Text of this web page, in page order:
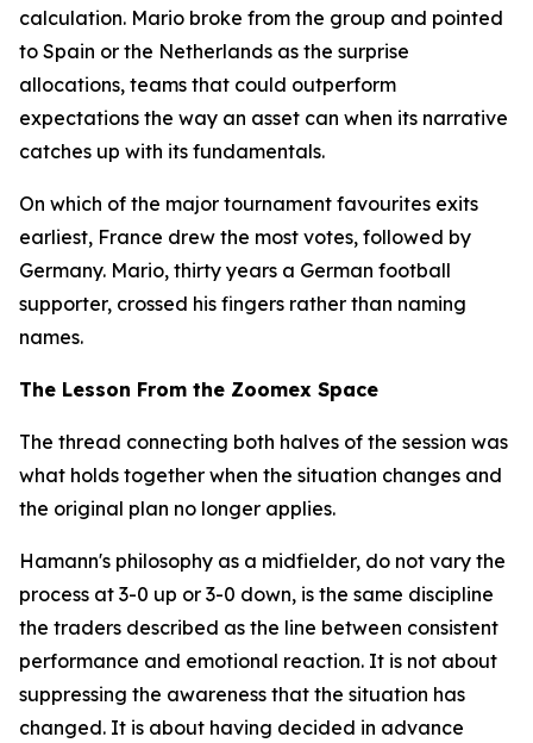
calculation. Mario broke from the group and pointed
to Spain or the Netherlands as the surprise
allocations, teams that could outperform
expectations the way an asset can when its narrative
catches up with its fundamentals.
On which of the major tournament favourites exits
earliest, France drew the most votes, followed by
Germany. Mario, thirty years a German football
supporter, crossed his fingers rather than naming
names.
The Lesson From the Zoomex Space
The thread connecting both halves of the session was
what holds together when the situation changes and
the original plan no longer applies.
Hamann's philosophy as a midfielder, do not vary the
process at 3-0 up or 3-0 down, is the same discipline
the traders described as the line between consistent
performance and emotional reaction. It is not about
suppressing the awareness that the situation has
changed. It is about having decided in advance